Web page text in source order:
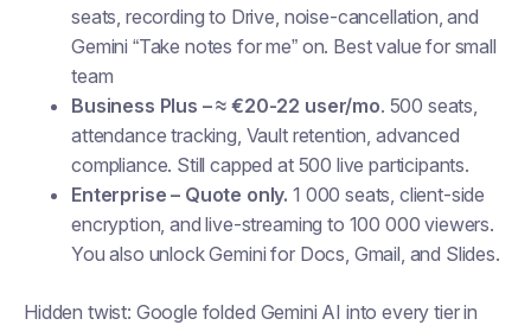
seats, recording to Drive, noise-cancellation, and
Gemini “Take notes for me” on. Best value for small
team
Business Plus – ≈ €20-22 user/mo. 500 seats,
attendance tracking, Vault retention, advanced
compliance. Still capped at 500 live participants.
Enterprise – Quote only. 1 000 seats, client-side
encryption, and live-streaming to 100 000 viewers.
You also unlock Gemini for Docs, Gmail, and Slides.
Hidden twist: Google folded Gemini AI into every tier in